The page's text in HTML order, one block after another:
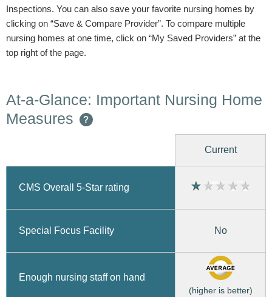
Inspections. You can also save your favorite nursing homes by
clicking on “Save & Compare Provider”. To compare multiple
nursing homes at one time, click on “My Saved Providers” at the
top right of the page.
At-a-Glance: Important Nursing Home
Measures
?
Current
CMS Overall 5-Star rating
Special Focus Facility No
Enough nursing staff on hand
(higher is better)